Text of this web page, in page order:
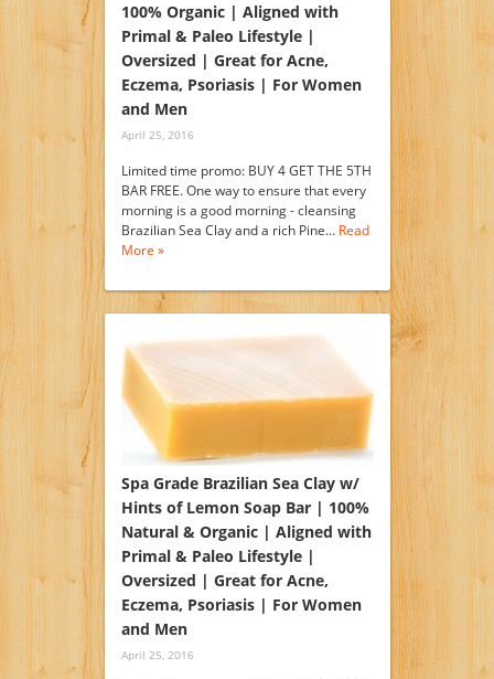
100% Organic | Aligned with
Primal & Paleo Lifestyle |
Oversized | Great for Acne,
Eczema, Psoriasis | For Women
and Men
April 25, 2016
Limited time promo: BUY 4 GET THE 5TH
BAR FREE. One way to ensure that every
morning is a good morning - cleansing
Brazilian Sea Clay and a rich Pine… Read
More »
Spa Grade Brazilian Sea Clay w/
Hints of Lemon Soap Bar | 100%
Natural & Organic | Aligned with
Primal & Paleo Lifestyle |
Oversized | Great for Acne,
Eczema, Psoriasis | For Women
and Men
April 25, 2016